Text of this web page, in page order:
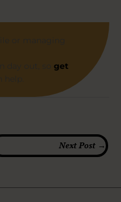
get
Next Post →